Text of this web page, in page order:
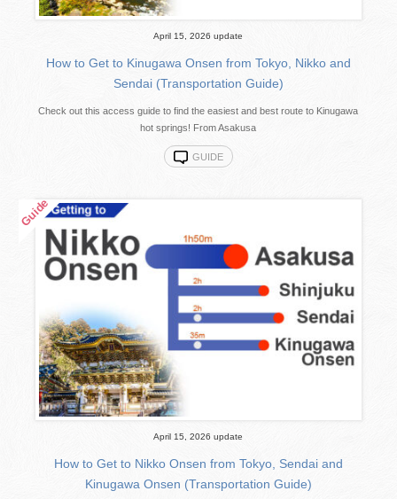
April 15, 2026 update
How to Get to Kinugawa Onsen from Tokyo, Nikko and
Sendai (Transportation Guide)
Check out this access guide to find the easiest and best route to Kinugawa
hot springs! From Asakusa
GUIDE
April 15, 2026 update
How to Get to Nikko Onsen from Tokyo, Sendai and
Kinugawa Onsen (Transportation Guide)